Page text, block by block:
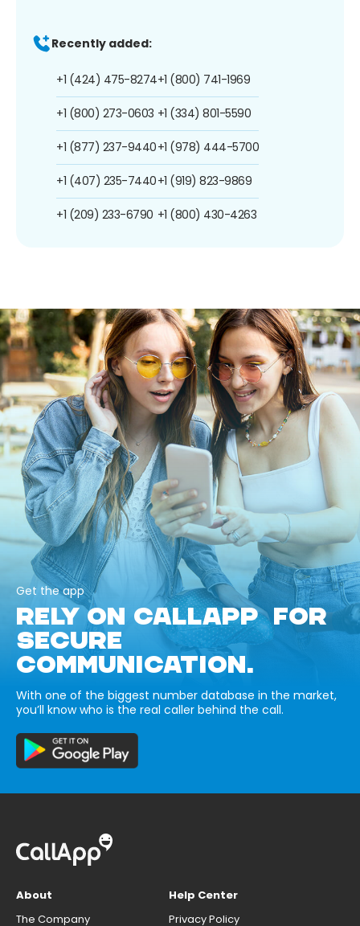
Recently added:
+1 (424) 475-8274
+1 (800) 273-0603
+1 (877) 237-9440
+1 (407) 235-7440
+1 (209) 233-6790
+1 (800) 741-1969
+1 (334) 801-5590
+1 (978) 444-5700
+1 (919) 823-9869
+1 (800) 430-4263
Get the app
RELY ON CALLAPP FOR
SECURE
COMMUNICATION.
With one of the biggest number database in the market,
you’ll know who is the real caller behind the call.
About
The Company
Help Center
Privacy Policy